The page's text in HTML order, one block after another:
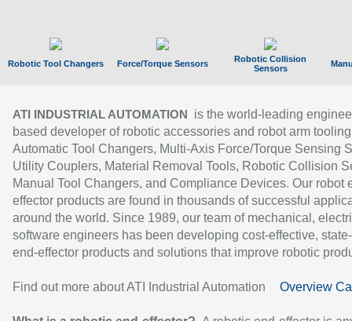
Robotic Tool Changers Force/Torque Sensors
Robotic Collision
Sensors
ATI INDUSTRIAL AUTOMATION
is the world-leading
based developer of robotic accessories and robot arm
Automatic Tool Changers, Multi-Axis Force/Torque Sensing
Utility Couplers, Material Removal Tools, Robotic Collision
Manual Tool Changers, and Compliance Devices. Our robot
effector products are found in thousands of successful
around the world. Since 1989, our team of mechanical,
software engineers has been developing cost-effective,
end-effector products and solutions that improve robotic
Find out more about ATI Industrial Automation Overview